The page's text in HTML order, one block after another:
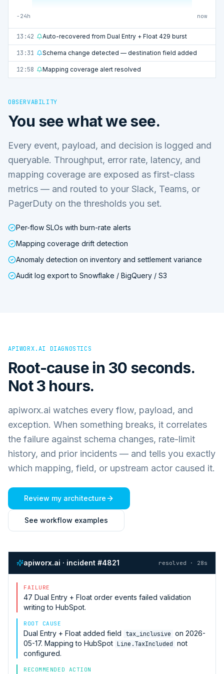
−24h now
13:42 Auto-recovered from Dual Entry + Float 429 burst
13:31 Schema change detected — destination field added
12:58 Mapping coverage alert resolved
OBSERVABILITY
You see what we see.
Every event, payload, and decision is logged and
queryable. Throughput, error rate, latency, and
mapping coverage are exposed as first-class
metrics — and routed to your Slack, Teams, or
PagerDuty on the thresholds you set.
Per-flow SLOs with burn-rate alerts
Mapping coverage drift detection
Anomaly detection on inventory and settlement variance
Audit log export to Snowflake / BigQuery / S3
APIWORX.AI DIAGNOSTICS
Root-cause in 30 seconds.
Not 3 hours.
apiworx.ai watches every flow, payload, and
exception. When something breaks, it correlates
the failure against schema changes, rate-limit
history, and prior incidents — and tells you exactly
which mapping, field, or upstream actor caused it.
Review my architecture
See workflow examples
apiworx.ai · incident #4821 resolved · 28s
FAILURE
47 Dual Entry + Float order events failed validation
writing to HubSpot.
ROOT CAUSE
Dual Entry + Float added field tax_inclusive on 2026-
05-17. Mapping to HubSpot Line.TaxIncluded not
configured.
RECOMMENDED ACTION